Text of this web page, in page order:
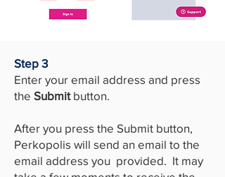
Step 3
Enter your email address and press
the Submitbutton.
After you press the Submit button,
Perkopolis will send an email to the
email address you provided. It may